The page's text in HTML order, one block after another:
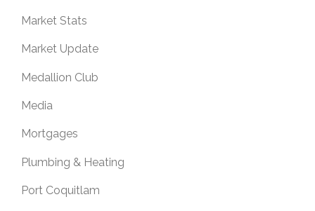
Market Stats
Market Update
Medallion Club
Media
Mortgages
Plumbing & Heating
Port Coquitlam